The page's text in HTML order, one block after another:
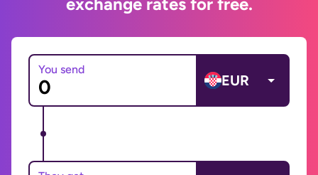
You send
EUR